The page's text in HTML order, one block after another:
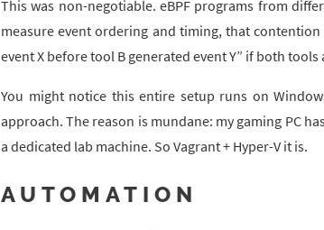
This was non-negotiable. eBPF programs from
measure event ordering and timing, that
event X before tool B generated event Y” if both
You might notice this entire setup runs on
approach. The reason is mundane: my gaming PC
a dedicated lab machine. So Vagrant + Hyper-V it is.
AUTOMATION